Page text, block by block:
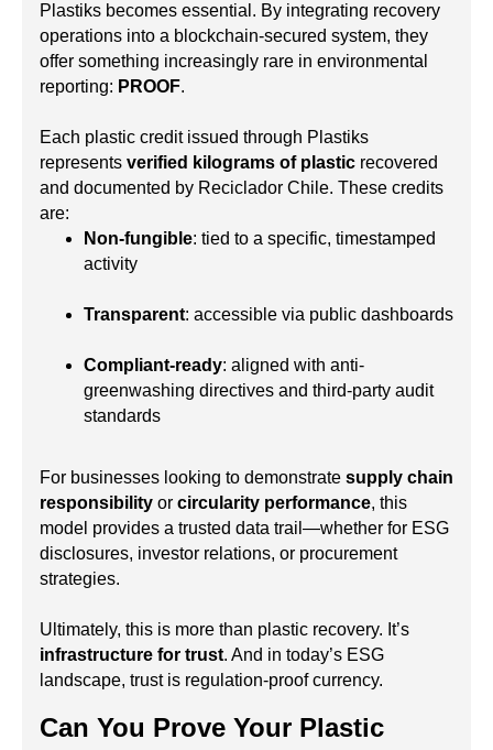
Plastiks becomes essential. By integrating recovery
operations into a blockchain-secured system, they
offer something increasingly rare in environmental
reporting: PROOF.
Each plastic credit issued through Plastiks
represents verified kilograms of plastic recovered
and documented by Reciclador Chile. These credits
are:
Non-fungible: tied to a specific, timestamped
activity
Transparent: accessible via public dashboards
Compliant-ready: aligned with anti-
greenwashing directives and third-party audit
standards
For businesses looking to demonstrate supply chain
responsibility or circularity performance, this
model provides a trusted data trail—whether for ESG
disclosures, investor relations, or procurement
strategies.
Ultimately, this is more than plastic recovery. It’s
infrastructure for trust. And in today’s ESG
landscape, trust is regulation-proof currency.
Can You Prove Your Plastic